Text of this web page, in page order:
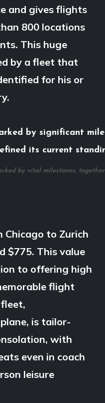
and gives flights
800 locations
This huge
by a fleet that
for his or
by vital milestones,
to Zurich
$775. This value
to offering high
flight
fleet,
is tailor-
with
even in coach
leisure